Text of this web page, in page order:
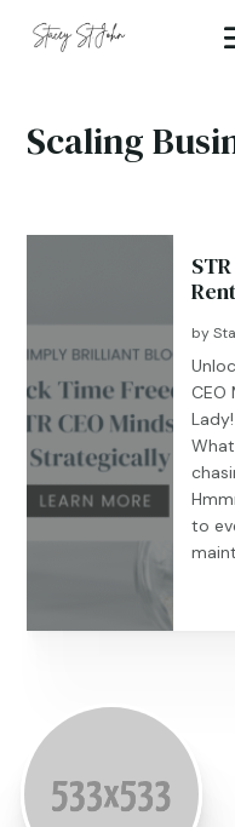
Scaling
by
to